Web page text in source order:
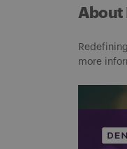
About
more